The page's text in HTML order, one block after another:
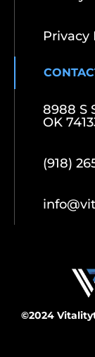
Privacy
8988 S
OK
(918)
©2024